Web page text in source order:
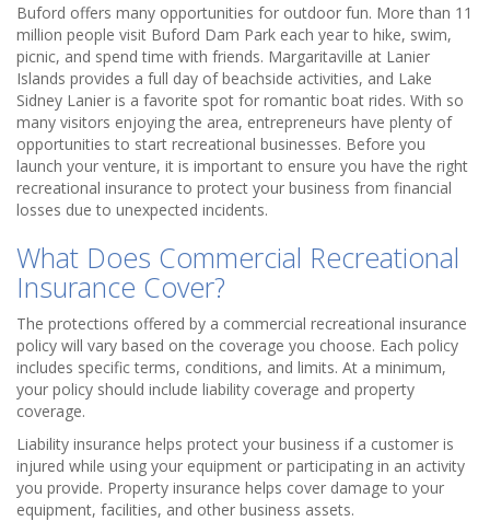
Buford offers many opportunities for outdoor fun. More than 11
million people visit Buford Dam Park each year to hike, swim,
picnic, and spend time with friends. Margaritaville at Lanier
Islands provides a full day of beachside activities, and Lake
Sidney Lanier is a favorite spot for romantic boat rides. With so
many visitors enjoying the area, entrepreneurs have plenty of
opportunities to start recreational businesses. Before you
launch your venture, it is important to ensure you have the right
recreational insurance to protect your business from financial
losses due to unexpected incidents.
What Does Commercial Recreational
Insurance Cover?
The protections offered by a commercial recreational insurance
policy will vary based on the coverage you choose. Each policy
includes specific terms, conditions, and limits. At a minimum,
your policy should include liability coverage and property
coverage.
Liability insurance helps protect your business if a customer is
injured while using your equipment or participating in an activity
you provide. Property insurance helps cover damage to your
equipment, facilities, and other business assets.